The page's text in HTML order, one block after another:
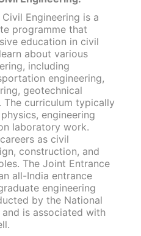
Engineering is a
programme that
education in civil
about various
including
engineering,
geotechnical
The curriculum typically
engineering
laboratory work.
as civil
construction, and
The Joint Entrance
all-India entrance
engineering
by the National
is associated with